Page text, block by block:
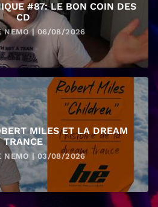
#87: LE BON COIN DES
CD
NEMO | 06/08/2026
MILES ET LA DREAM
TRANCE
NEMO | 03/08/2026